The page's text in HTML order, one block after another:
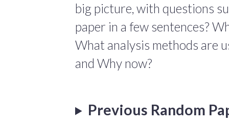
big picture, with questions
paper in a few sentences?
What analysis methods are
and Why now?
Previous Random